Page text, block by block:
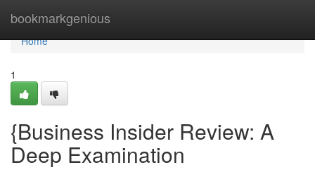
bookmarkgenious
Home
Home
1
{Business Insider Review: A
Deep Examination